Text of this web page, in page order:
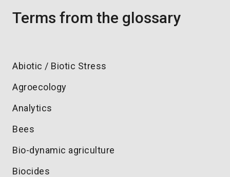
Terms from the glossary
Abiotic / Biotic Stress
Agroecology
Analytics
Bees
Bio-dynamic agriculture
Biocides